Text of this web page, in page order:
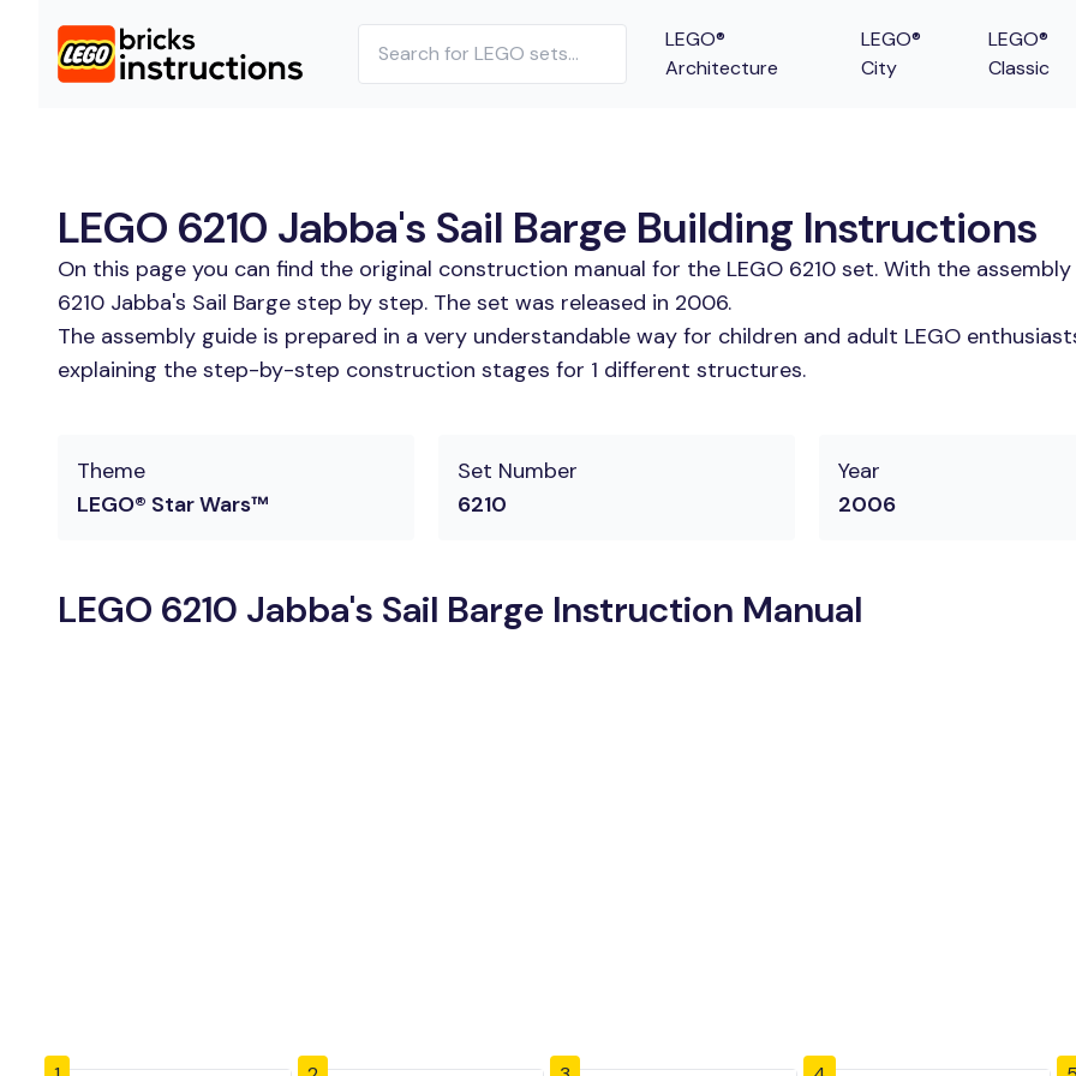
LEGO®
Architecture
LEGO®
City
LEGO®
Classic
LEGO 6210 Jabba's Sail Barge Building Instructions
On this page you can find the original construction manual for the LEGO 6210 set. With the
6210 Jabba's Sail Barge step by step. The set was released in 2006.
The assembly guide is prepared in a very understandable way for children and adult LEGO
explaining the step-by-step construction stages for 1 different structures.
Theme
LEGO® Star Wars™
Set Number
6210
Year
2006
LEGO 6210 Jabba's Sail Barge Instruction Manual